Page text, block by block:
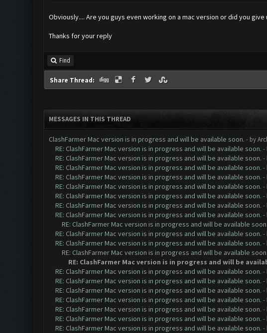
Obviously.... Are you guys even working on a mac version or did you
Thanks for your reply
Find
Share Thread:
MESSAGES IN THIS THREAD
ClashFarmer Mac version is in progress and will be available soon. - by
RE: ClashFarmer Mac version is in progress and will be available soon. -
RE: ClashFarmer Mac version is in progress and will be available soon. -
RE: ClashFarmer Mac version is in progress and will be available soon. -
RE: ClashFarmer Mac version is in progress and will be available soon. -
RE: ClashFarmer Mac version is in progress and will be available soon. -
RE: ClashFarmer Mac version is in progress and will be available soon. -
RE: ClashFarmer Mac version is in progress and will be available soon. -
RE: ClashFarmer Mac version is in progress and will be available soon. -
RE: ClashFarmer Mac version is in progress and will be available soon.
RE: ClashFarmer Mac version is in progress and will be available soon. -
RE: ClashFarmer Mac version is in progress and will be available soon. -
RE: ClashFarmer Mac version is in progress and will be available soon.
RE: ClashFarmer Mac version is in progress and will be
RE: ClashFarmer Mac version is in progress and will be available soon. -
RE: ClashFarmer Mac version is in progress and will be available soon. -
RE: ClashFarmer Mac version is in progress and will be available soon. -
RE: ClashFarmer Mac version is in progress and will be available soon. -
RE: ClashFarmer Mac version is in progress and will be available soon. -
RE: ClashFarmer Mac version is in progress and will be available soon. -
RE: ClashFarmer Mac version is in progress and will be available soon. -